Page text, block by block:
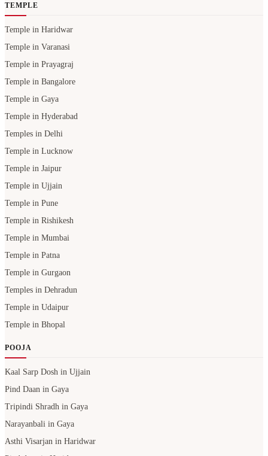
TEMPLE
Temple in Haridwar
Temple in Varanasi
Temple in Prayagraj
Temple in Bangalore
Temple in Gaya
Temple in Hyderabad
Temples in Delhi
Temple in Lucknow
Temple in Jaipur
Temple in Ujjain
Temple in Pune
Temple in Rishikesh
Temple in Mumbai
Temple in Patna
Temple in Gurgaon
Temples in Dehradun
Temple in Udaipur
Temple in Bhopal
POOJA
Kaal Sarp Dosh in Ujjain
Pind Daan in Gaya
Tripindi Shradh in Gaya
Narayanbali in Gaya
Asthi Visarjan in Haridwar